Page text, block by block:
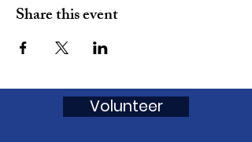
Share this event
Volunteer